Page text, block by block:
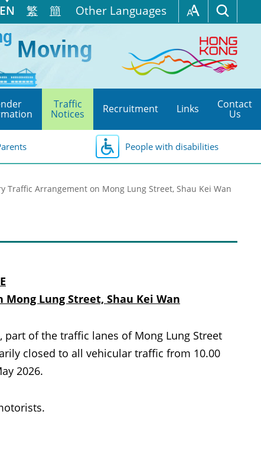
EN 繁 簡 Other Languages
Traffic
Notices Recruitment Links Contact
Us
People with disabilities
Traffic Arrangement on Mong Lung Street, Shau Kei Wan
Lung Street, Shau Kei Wan
of the traffic lanes of Mong Lung Street
closed to all vehicular traffic from 10.00
2026.